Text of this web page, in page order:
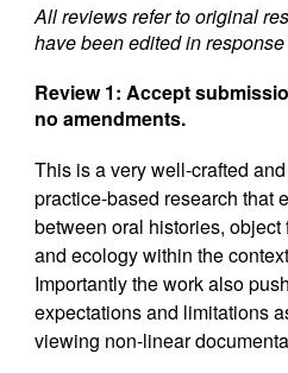
All reviews refer to original
have been edited in
Review 1:Accept
no amendments.
This is a very well-crafted
practice-based research that
between oral histories,
and ecology within the
Importantly the work also
expectations and limitations
viewing non-linear